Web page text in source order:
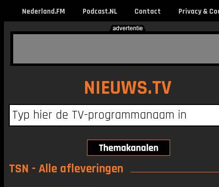
Nederland.FM Podcast.NL Contact Privacy &
NIEUWS.TV
TSN - Alle afleveringen